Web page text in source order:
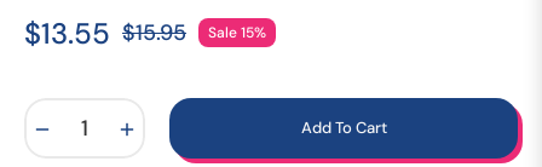
$13.55
Regular
$15.95 Sale15%
Add To Cart